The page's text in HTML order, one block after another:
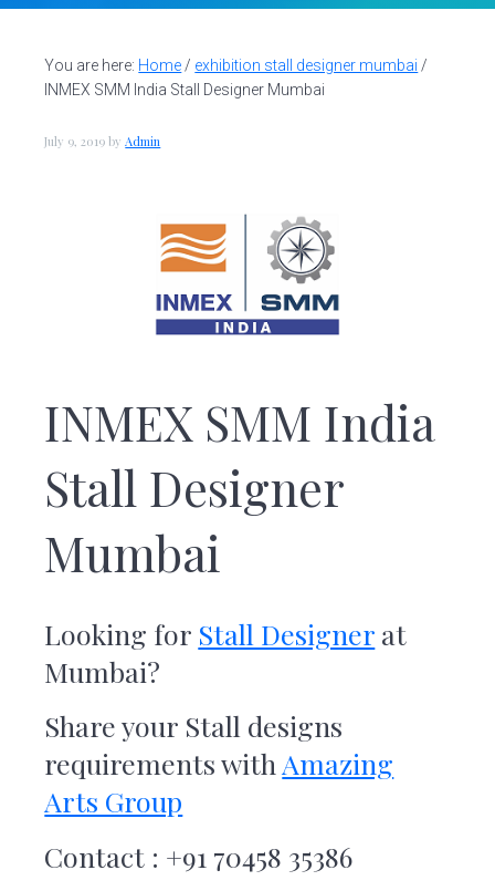
S
You are here: Home / exhibition stall designer mumbai /
INMEX SMM India Stall Designer Mumbai
July 9, 2019 byAdmin
INMEX SMM India
Stall Designer
Mumbai
Looking for Stall Designer at
Mumbai?
Share your Stall designs
requirements with Amazing
Arts Group
Contact : +91 70458 35386